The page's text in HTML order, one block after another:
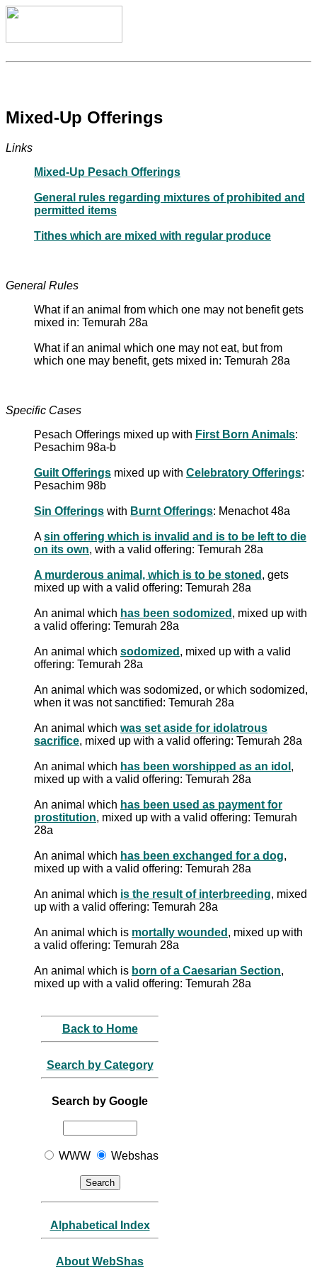
Mixed-Up Offerings
Links
Mixed-Up Pesach Offerings
General rules regarding mixtures of prohibited and
permitted items
Tithes which are mixed with regular produce
General Rules
What if an animal from which one may not benefit gets
mixed in: Temurah 28a
What if an animal which one may not eat, but from
which one may benefit, gets mixed in: Temurah 28a
Specific Cases
Pesach Offerings mixed up with First Born Animals:
Pesachim 98a-b
Guilt Offerings mixed up with Celebratory Offerings:
Pesachim 98b
Sin Offerings with Burnt Offerings: Menachot 48a
Asin offering which is invalid and is to be left to die
on its own, with a valid offering: Temurah 28a
A murderous animal, which is to be stoned , gets
mixed up with a valid offering: Temurah 28a
An animal which has been sodomized , mixed up with
a valid offering: Temurah 28a
An animal which sodomized , mixed up with a valid
offering: Temurah 28a
An animal which was sodomized, or which sodomized,
when it was not sanctified: Temurah 28a
An animal which was set aside for idolatrous
sacrifice, mixed up with a valid offering: Temurah 28a
An animal which has been worshipped as an idol ,
mixed up with a valid offering: Temurah 28a
An animal which has been used as payment for
prostitution, mixed up with a valid offering: Temurah
28a
An animal which has been exchanged for a dog,
mixed up with a valid offering: Temurah 28a
An animal which is the result of interbreeding, mixed
up with a valid offering: Temurah 28a
An animal which is mortally wounded , mixed up with
a valid offering: Temurah 28a
An animal which is born of a Caesarian Section,
mixed up with a valid offering: Temurah 28a
Back to Home
Search by Category
Search by Google
WWW Webshas
Alphabetical Index
About WebShas